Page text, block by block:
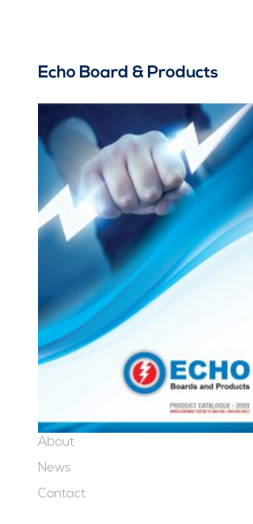
Echo Board & Products
About
News
Contact